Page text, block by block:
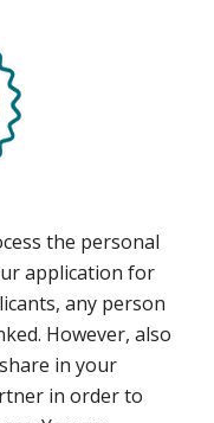
the personal
application for
any person
However, also
in your
in order to